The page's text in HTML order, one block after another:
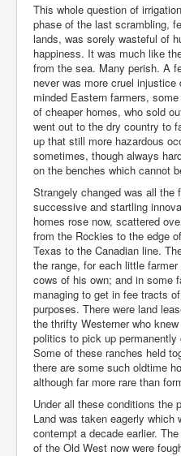
This whole question of
phase of the last scrambling,
lands, was sorely wasteful of
happiness. It was much like
from the sea. Many perish. A
never was more cruel
minded Eastern farmers,
of cheaper homes, who sold
went out to the dry country to
up that still more hazardous
sometimes, though always
on the benches which cannot
Strangely changed was all
successive and startling
homes rose now, scattered
from the Rockies to the edge
Texas to the Canadian line.
the range, for each little
cows of his own; and in some
managing to get in fee tracts
purposes. There were land
the thrifty Westerner who
politics to pick up
Some of these ranches held
there are some such oldtime
although far more rare than
Under all these conditions the
Land was taken eagerly which
contempt a decade earlier.
of the Old West now were